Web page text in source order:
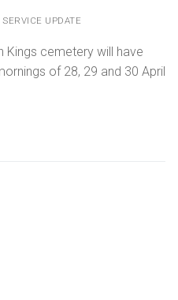
SERVICE UPDATE
Kings cemetery will have
of 28, 29 and 30 April